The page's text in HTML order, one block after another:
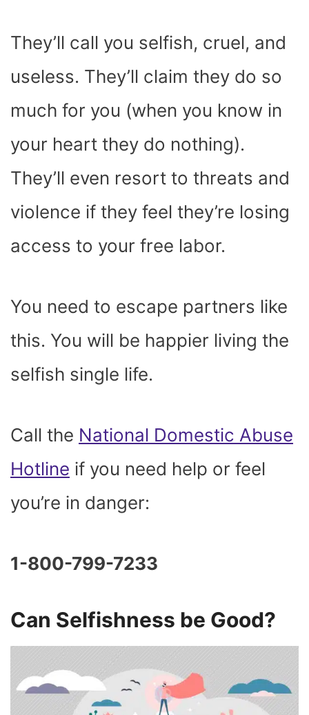
They’ll call you selfish, cruel, and
useless. They’ll claim they do so
much for you (when you know in
your heart they do nothing).
They’ll even resort to threats and
violence if they feel they’re losing
access to your free labor.
You need to escape partners like
this. You will be happier living the
selfish single life.
Call the National Domestic Abuse
Hotline if you need help or feel
you’re in danger:
1-800-799-7233
Can Selfishness be Good?